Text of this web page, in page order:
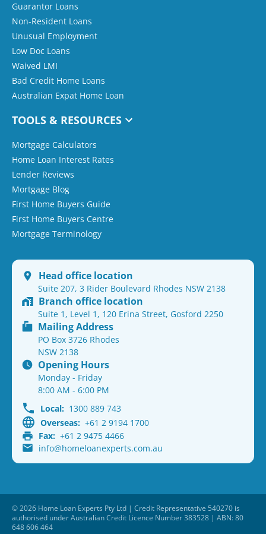
Guarantor Loans
Non-Resident Loans
Unusual Employment
Low Doc Loans
Waived LMI
Bad Credit Home Loans
Australian Expat Home Loan
TOOLS & RESOURCES
Mortgage Calculators
Home Loan Interest Rates
Lender Reviews
Mortgage Blog
First Home Buyers Guide
First Home Buyers Centre
Mortgage Terminology
Head office location
Suite 207, 3 Rider Boulevard Rhodes NSW 2138
Branch office location
Suite 1, Level 1, 120 Erina Street, Gosford 2250
Mailing Address
PO Box 3726 Rhodes
NSW 2138
Opening Hours
Monday - Friday
8:00 AM - 6:00 PM
Local: 1300 889 743
Overseas: +61 2 9194 1700
Fax: +61 2 9475 4466
info@homeloanexperts.com.au
© 2026 Home Loan Experts Pty Ltd | Credit Representative 540270 is
authorised under Australian Credit Licence Number 383528 | ABN: 80
648 606 464